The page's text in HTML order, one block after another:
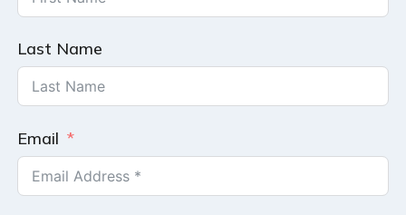
Last Name
Email